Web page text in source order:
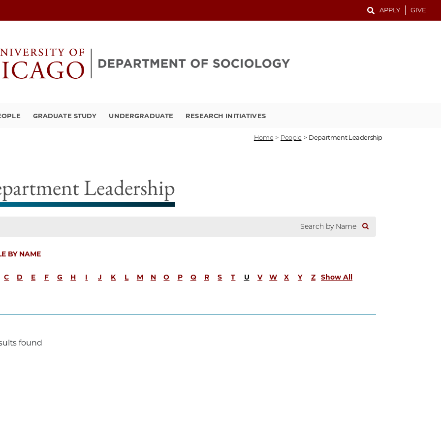
APPLY GIVE
GRADUATE STUDY UNDERGRADUATE RESEARCH INITIATIVES
Home > People > Department Leadership
Leadership
BY NAME
C D E F G H I J K L M N O P Q R S T U V W X Y Z Show All
found